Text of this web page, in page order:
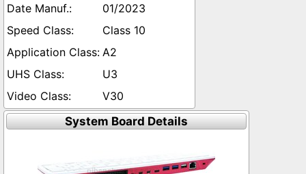
01/2023
Class 10
A2
U3
V30
System Board Details